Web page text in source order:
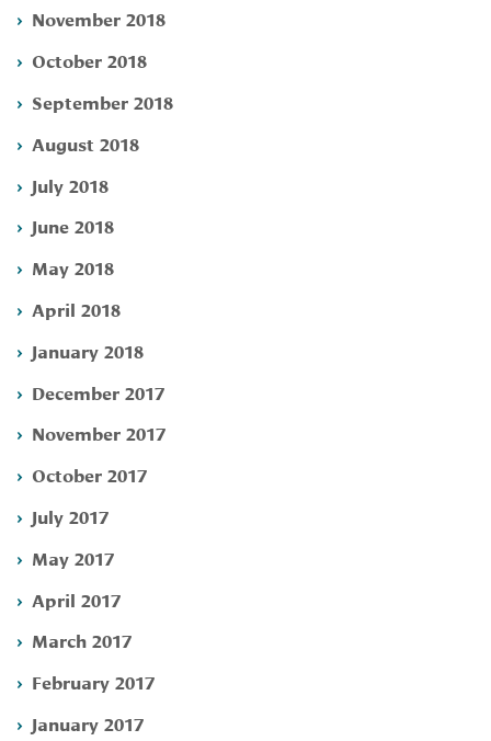
November 2018
October 2018
September 2018
August 2018
July 2018
June 2018
May 2018
April 2018
January 2018
December 2017
November 2017
October 2017
July 2017
May 2017
April 2017
March 2017
February 2017
January 2017